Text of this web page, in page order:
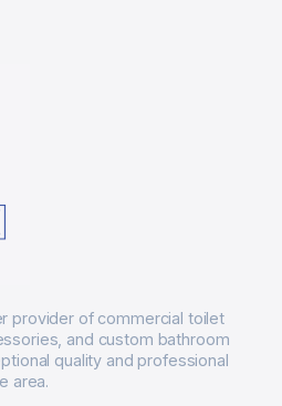
provider of commercial toilet
and custom bathroom
quality and professional
area.